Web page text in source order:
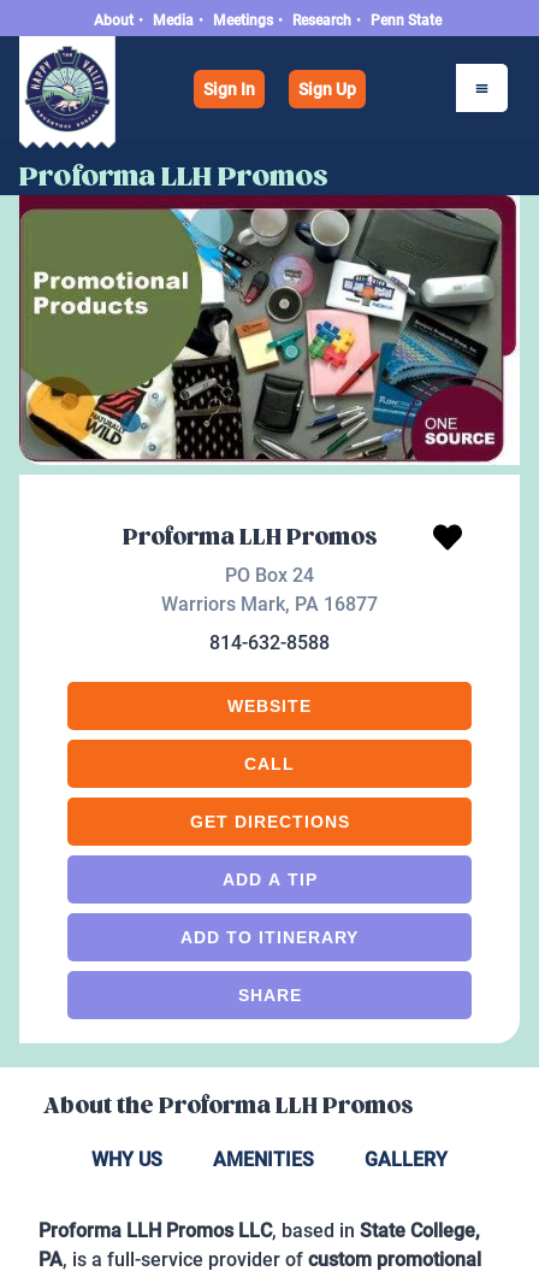
About • Media • Meetings • Research • Penn State
Sign In Sign Up
Proforma LLH Promos
Proforma LLH Promos
PO Box 24
Warriors Mark, PA 16877
814-632-8588
WEBSITE
CALL
GET DIRECTIONS
ADD A TIP
ADD TO ITINERARY
SHARE
About the Proforma LLH Promos
WHY US AMENITIES GALLERY
Proforma LLH Promos LLC, based in State College,
PA, is a full-service provider of custom promotional